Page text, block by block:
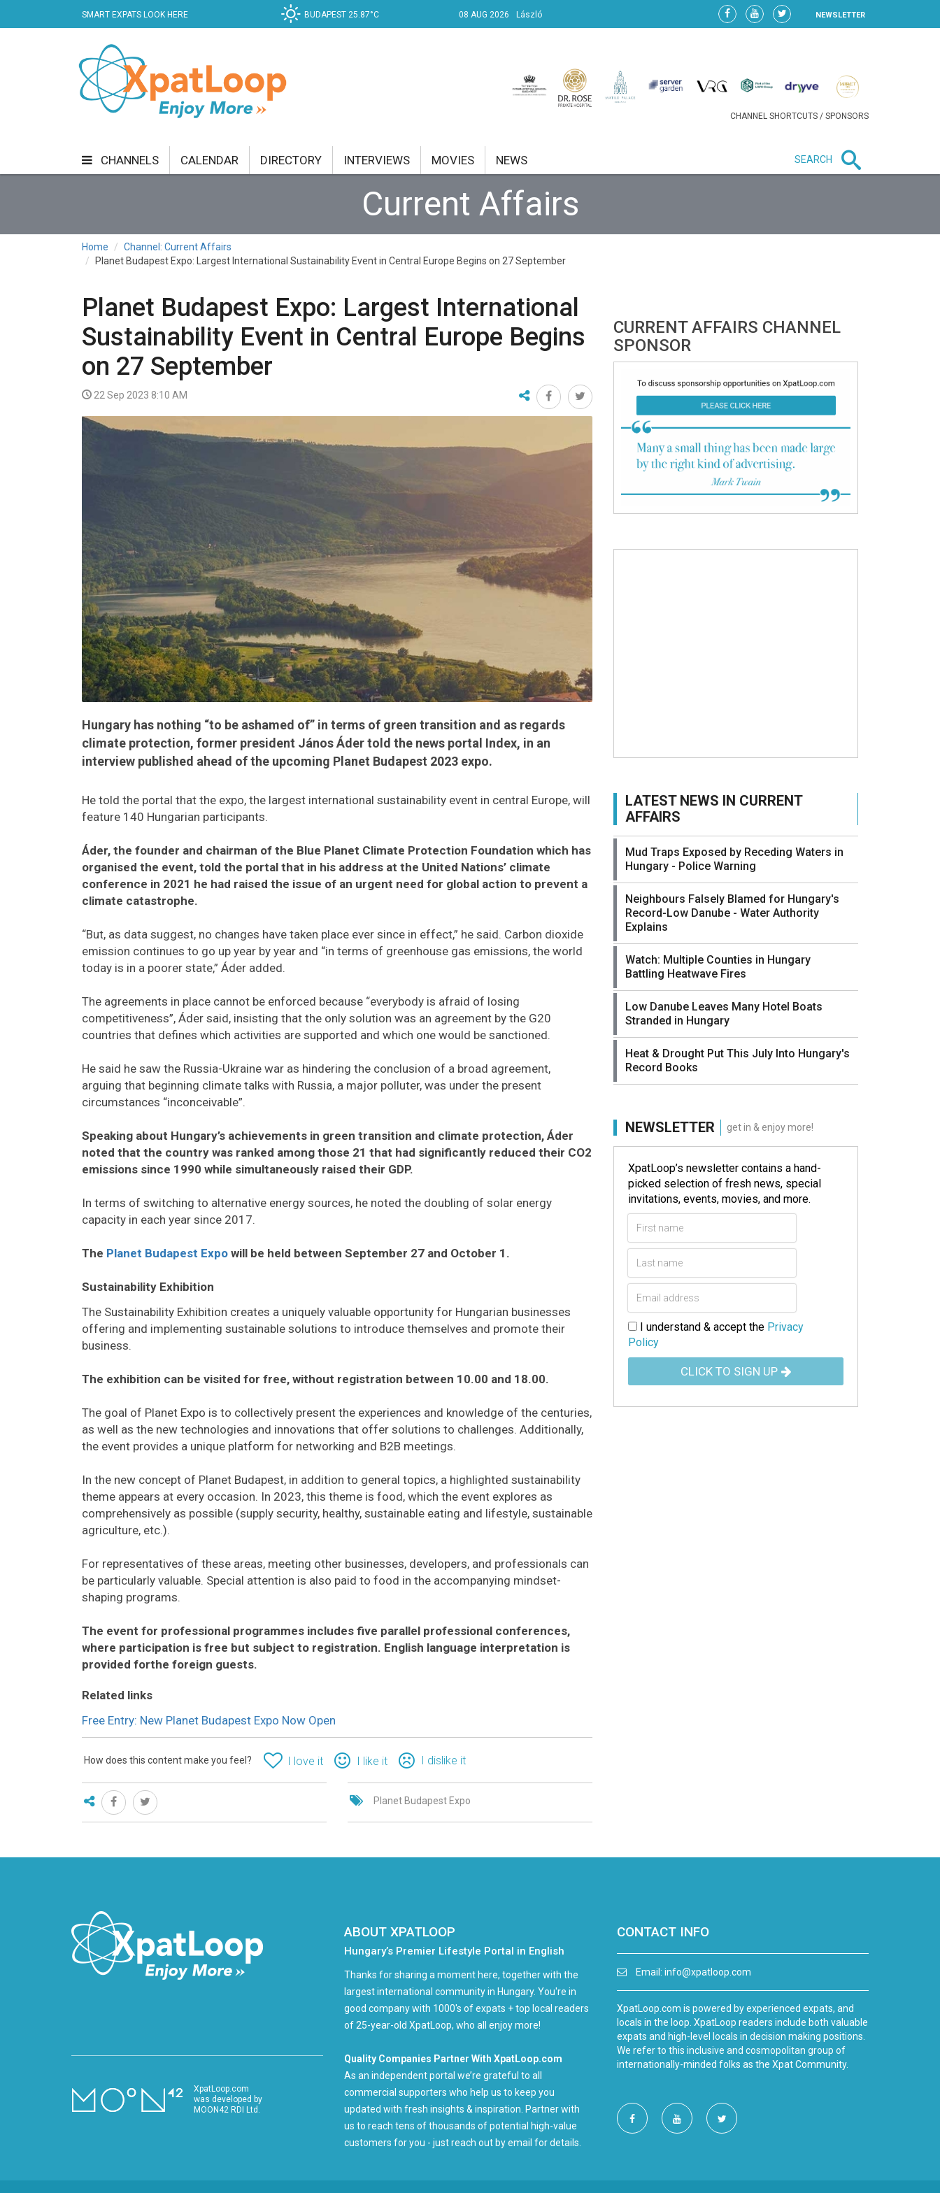
SMART EXPATS LOOK HERE BUDAPEST 25.87°C 08 AUG 2026 László NEWSLETTER
CHANNEL SHORTCUTS / SPONSORS
CHANNELS
CURRENT AFFAIRS
GETTING AROUND HEALTH & WELLNESS PROPERTY
CALENDAR DIRECTORY INTERVIEWS MOVIES NEWS SEARCH
Current Affairs
Home
Channel: Current Affairs
Planet Budapest Expo: Largest International Sustainability Event in Central Europe Begins on 27 September
Planet Budapest Expo: Largest International
Sustainability Event in Central Europe Begins
on 27 September
22 Sep 2023 8:10 AM
Hungary has nothing “to be ashamed of” in terms of green transition and as regards
climate protection, former president János Áder told the news portal Index, in an
interview published ahead of the upcoming Planet Budapest 2023 expo.
He told the portal that the expo, the largest international sustainability event in central Europe, will
feature 140 Hungarian participants.
Áder, the founder and chairman of the Blue Planet Climate Protection Foundation which has
organised the event, told the portal that in his address at the United Nations’ climate
conference in 2021 he had raised the issue of an urgent need for global action to prevent a
climate catastrophe.
“But, as data suggest, no changes have taken place ever since in effect,” he said. Carbon dioxide
emission continues to go up year by year and “in terms of greenhouse gas emissions, the world
today is in a poorer state,” Áder added.
The agreements in place cannot be enforced because “everybody is afraid of losing
competitiveness”, Áder said, insisting that the only solution was an agreement by the G20
countries that defines which activities are supported and which one would be sanctioned.
He said he saw the Russia-Ukraine war as hindering the conclusion of a broad agreement,
arguing that beginning climate talks with Russia, a major polluter, was under the present
circumstances “inconceivable”.
Speaking about Hungary’s achievements in green transition and climate protection, Áder
noted that the country was ranked among those 21 that had significantly reduced their CO2
emissions since 1990 while simultaneously raised their GDP.
In terms of switching to alternative energy sources, he noted the doubling of solar energy
capacity in each year since 2017.
The Planet Budapest Expo will be held between September 27 and October 1.
Sustainability Exhibition
The Sustainability Exhibition creates a uniquely valuable opportunity for Hungarian businesses
offering and implementing sustainable solutions to introduce themselves and promote their
business.
The exhibition can be visited for free, without registration between 10.00 and 18.00.
The goal of Planet Expo is to collectively present the experiences and knowledge of the centuries,
as well as the new technologies and innovations that offer solutions to challenges. Additionally,
the event provides a unique platform for networking and B2B meetings.
In the new concept of Planet Budapest, in addition to general topics, a highlighted sustainability
theme appears at every occasion. In 2023, this theme is food, which the event explores as
comprehensively as possible (supply security, healthy, sustainable eating and lifestyle, sustainable
agriculture, etc.).
For representatives of these areas, meeting other businesses, developers, and professionals can
be particularly valuable. Special attention is also paid to food in the accompanying mindset-
shaping programs.
The event for professional programmes includes five parallel professional conferences,
where participation is free but subject to registration. English language interpretation is
provided forthe foreign guests.
Related links
Free Entry: New Planet Budapest Expo Now Open
How does this content make you feel? I love it I like it I dislike it
Planet Budapest Expo
CURRENT AFFAIRS CHANNEL
SPONSOR
LATEST NEWS IN CURRENT
AFFAIRS
Mud Traps Exposed by Receding Waters in
Hungary - Police Warning
Neighbours Falsely Blamed for Hungary's
Record-Low Danube - Water Authority
Explains
Watch: Multiple Counties in Hungary
Battling Heatwave Fires
Low Danube Leaves Many Hotel Boats
Stranded in Hungary
Heat & Drought Put This July Into Hungary's
Record Books
NEWSLETTER get in & enjoy more!
XpatLoop’s newsletter contains a hand-
picked selection of fresh news, special
invitations, events, movies, and more.
I understand & accept the Privacy
Policy
CLICK TO SIGN UP
XpatLoop.com
was developed by
MOON42 RDI Ltd.
ABOUT XPATLOOP
Hungary’s Premier Lifestyle Portal in English
Thanks for sharing a moment here, together with the
largest international community in Hungary. You're in
good company with 1000's of expats + top local readers
of 25-year-old XpatLoop, who all enjoy more!
Quality Companies Partner With XpatLoop.com
As an independent portal we’re grateful to all
commercial supporters who help us to keep you
updated with fresh insights & inspiration. Partner with
us to reach tens of thousands of potential high-value
customers for you - just reach out by email for details.
CONTACT INFO
Email: info@xpatloop.com
XpatLoop.com is powered by experienced expats, and
locals in the loop. XpatLoop readers include both valuable
expats and high-level locals in decision making positions.
We refer to this inclusive and cosmopolitan group of
internationally-minded folks as the Xpat Community.